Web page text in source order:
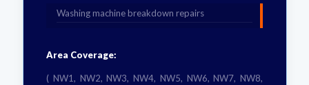
Washing machine breakdown repairs
Area Coverage:
( NW1, NW2, NW3, NW4, NW5, NW6, NW7, NW8,